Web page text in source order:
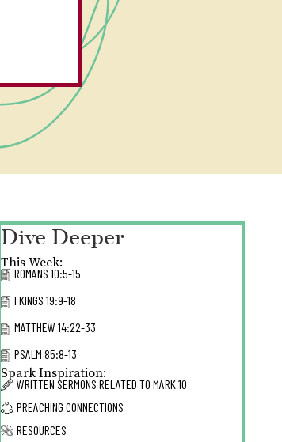
Dive Deeper
This Week:
ROMANS 10:5-15
I KINGS 19:9-18
MATTHEW 14:22-33
PSALM 85:8-13
Spark Inspiration:
WRITTEN SERMONS RELATED TOMARK 10
PREACHING CONNECTIONS
RESOURCES